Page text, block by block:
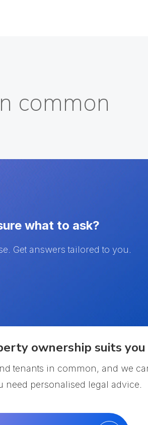
common
what to ask?
Get answers tailored to you.
ownership suits
tenants in common, and we
need personalised legal advice.